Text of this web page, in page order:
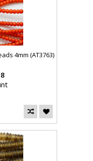
4mm (AT3763)